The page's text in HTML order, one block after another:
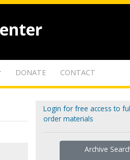
DONATE CONTACT
Login for free access to
order materials
Archive